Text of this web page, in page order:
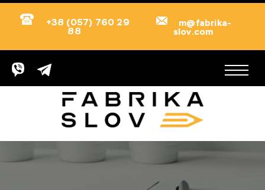
+38 (057) 760 29
88
m@fabrika-
slov.com